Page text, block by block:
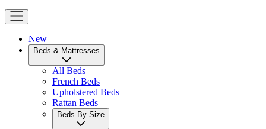
New
Beds & Mattresses
All Beds
French Beds
Upholstered Beds
Rattan Beds
Beds By Size